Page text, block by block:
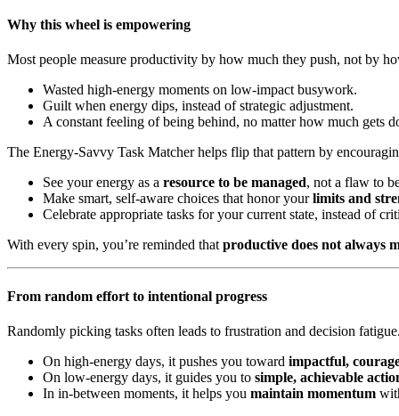
Why this wheel is empowering
Most people measure productivity by how much they push, not by
Wasted high-energy moments on low-impact busywork.
Guilt when energy dips, instead of strategic adjustment.
A constant feeling of being behind, no matter how much gets
The Energy-Savvy Task Matcher helps flip that pattern by
See your energy as a resource to be managed, not a flaw to
Make smart, self-aware choices that honor yourlimits and
Celebrate appropriate tasks for your current state, instead of
With every spin, you’re reminded thatproductive does not always
From random effort to intentional progress
Randomly picking tasks often leads to frustration and decision
On high-energy days, it pushes you toward impactful,
On low-energy days, it guides you to simple, achievable
In in-between moments, it helps you maintain momentum